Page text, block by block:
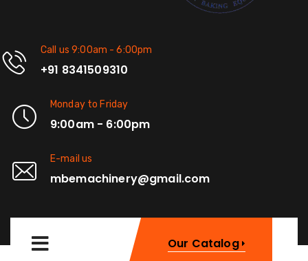
Call us 9:00am - 6:00pm
+91 8341509310
Monday to Friday
9:00am - 6:00pm
E-mail us
mbemachinery@gmail.com
Our Catalog